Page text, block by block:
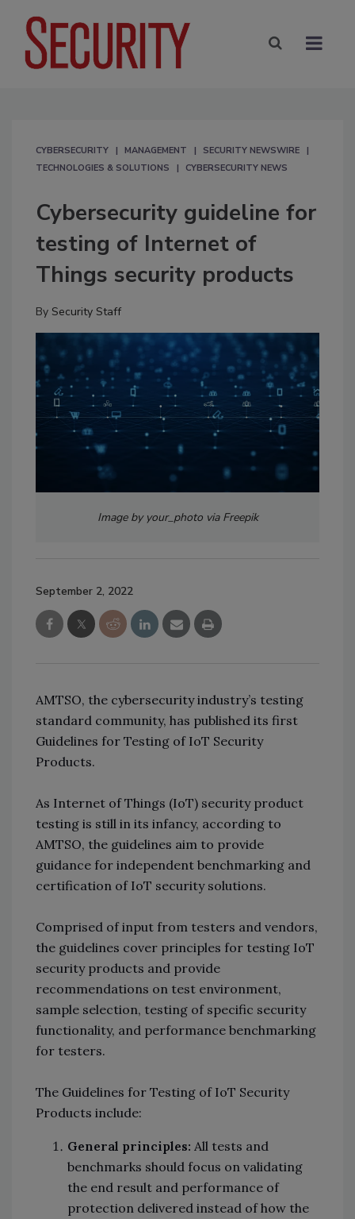
CYBERSECURITY MANAGEMENT
SECURITY NEWSWIRE
TECHNOLOGIES & SOLUTIONS
CYBERSECURITY NEWS
Cybersecurity guideline for
testing of Internet of
Things security products
By Security Staff
Image by your_photo via Freepik
September 2, 2022
AMTSO, the cybersecurity industry’s testing
standard community, has published its first
Guidelines for Testing of IoT Security
Products.
As Internet of Things (IoT) security product
testing is still in its infancy, according to
AMTSO, the guidelines aim to provide
guidance for independent benchmarking and
certification of IoT security solutions.
Comprised of input from testers and vendors,
the guidelines cover principles for testing IoT
security products and provide
recommendations on test environment,
sample selection, testing of specific security
functionality, and performance benchmarking
for testers.
The Guidelines for Testing of IoT Security
Products include:
General principles: All tests and
benchmarks should focus on validating
the end result and performance of
protection delivered instead of how the